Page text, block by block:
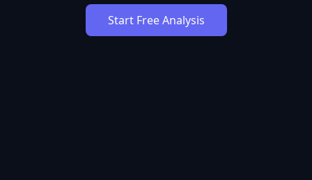
Start Free Analysis